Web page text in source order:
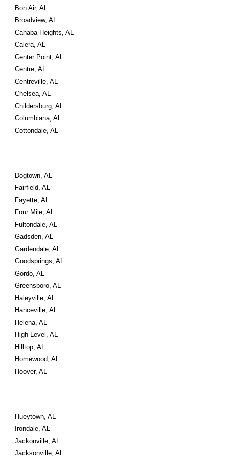
Bon Air, AL
Broadview, AL
Cahaba Heights, AL
Calera, AL
Center Point, AL
Centre, AL
Centreville, AL
Chelsea, AL
Childersburg, AL
Columbiana, AL
Cottondale, AL
Dogtown, AL
Fairfield, AL
Fayette, AL
Four Mile, AL
Fultondale, AL
Gadsden, AL
Gardendale, AL
Goodsprings, AL
Gordo, AL
Greensboro, AL
Haleyville, AL
Hanceville, AL
Helena, AL
High Level, AL
Hilltop, AL
Homewood, AL
Hoover, AL
Hueytown, AL
Irondale, AL
Jackonville, AL
Jacksonville, AL